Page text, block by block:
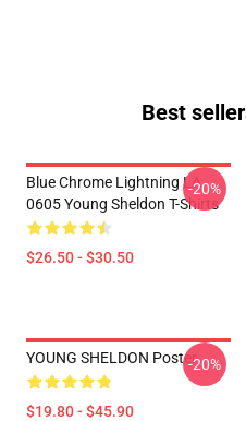
Best
Blue Chrome Lightning LA
0605 Young Sheldon T-Shirts
$26.50 - $30.50
-20%
YOUNG SHELDON Poster
$19.80 - $45.90
-20%